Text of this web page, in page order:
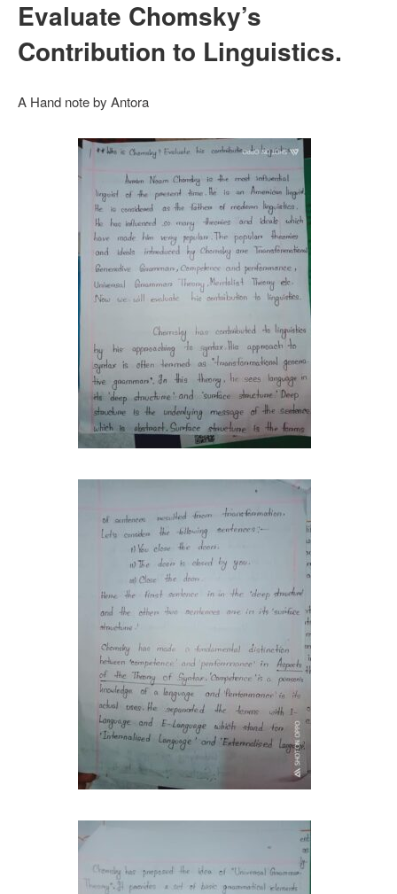
Evaluate Chomsky’s
Contribution to Linguistics.
A Hand note by Antora